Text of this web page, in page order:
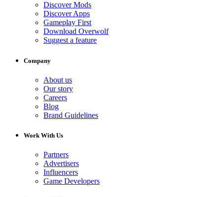
Discover Mods
Discover Apps
Gameplay First
Download Overwolf
Suggest a feature
Company
About us
Our story
Careers
Blog
Brand Guidelines
Work With Us
Partners
Advertisers
Influencers
Game Developers